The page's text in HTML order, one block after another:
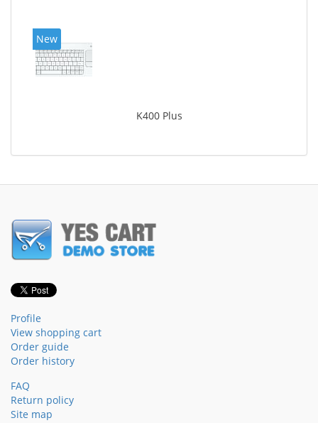
New
K400 Plus
Profile
View shopping cart
Order guide
Order history
FAQ
Return policy
Site map